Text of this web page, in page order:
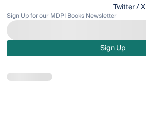
Twitter / X
Sign Up for our MDPI Books Newsletter
Sign Up